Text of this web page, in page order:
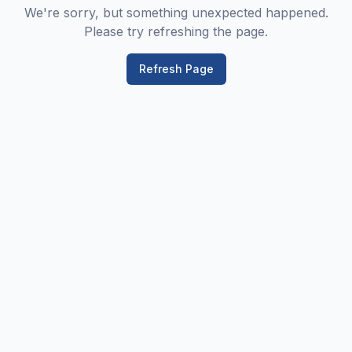
We're sorry, but something unexpected happened.
Please try refreshing the page.
Refresh Page